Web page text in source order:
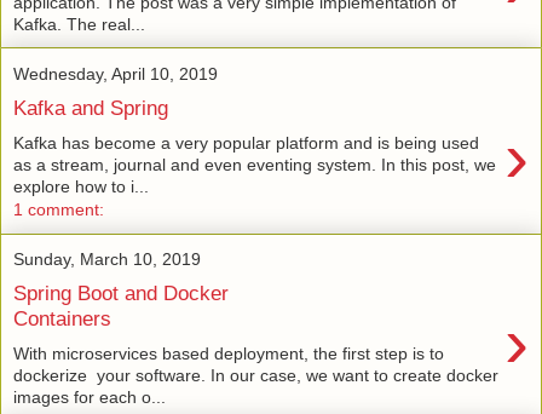
Kafka. The real...
Wednesday, April 10, 2019
Kafka and Spring
›
Kafka has become a very popular platform and is being used
as a stream, journal and even eventing system. In this post, we
explore how to i...
1 comment:
Sunday, March 10, 2019
Spring Boot and Docker
Containers
›
With microservices based deployment, the first step is to
dockerize your software. In our case, we want to create docker
images for each o...